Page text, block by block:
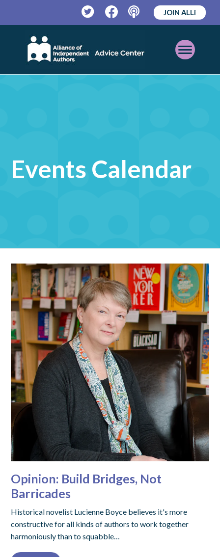
TwitterFacebookPodcast
JOIN ALLi
Open
Mobile
Events Calendar
Opinion: Build Bridges, Not
Barricades
Historical novelist Lucienne Boyce believes it's more
constructive for all kinds of authors to work together
harmoniously than to squabble…